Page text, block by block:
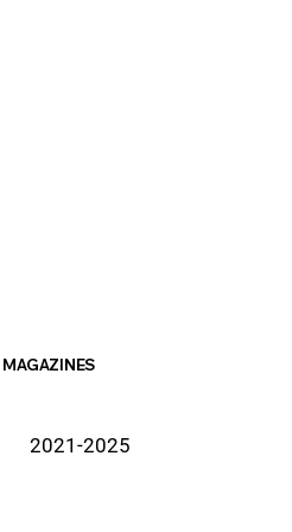
MAGAZINES
2021-2025